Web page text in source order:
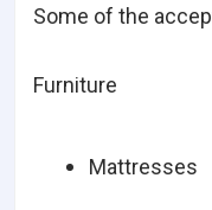
Some of the
Furniture
Mattresses